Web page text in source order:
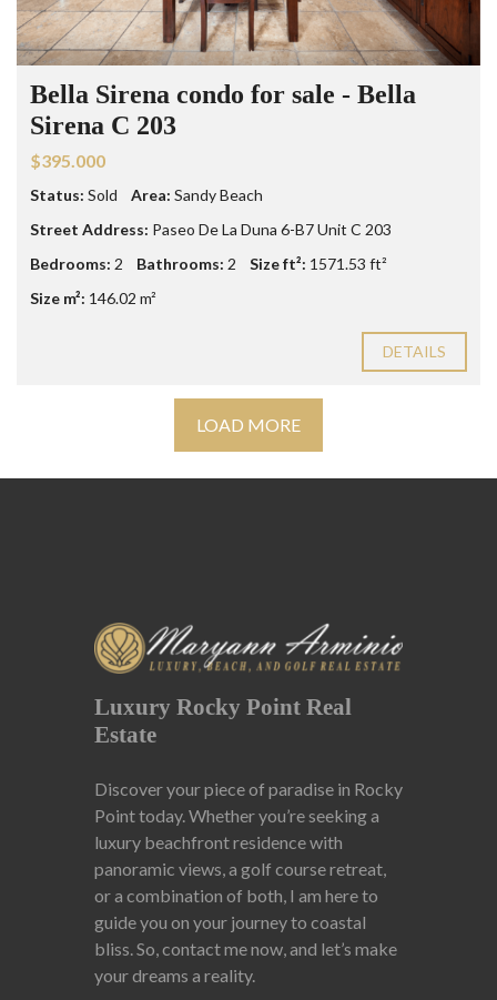
Bella Sirena condo for sale - Bella
Sirena C 203
$395.000
Status: Sold Area: Sandy Beach
Street Address: Paseo De La Duna 6-B7 Unit C 203
Bedrooms: 2 Bathrooms: 2 Size ft²: 1571.53 ft²
Size m²: 146.02 m²
DETAILS
LOAD MORE
Luxury Rocky Point Real
Estate
Discover your piece of paradise in Rocky
Point today. Whether you’re seeking a
luxury beachfront residence with
panoramic views, a golf course retreat,
or a combination of both, I am here to
guide you on your journey to coastal
bliss. So, contact me now, and let’s make
your dreams a reality.